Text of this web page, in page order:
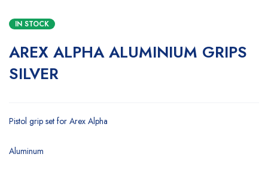
IN STOCK
AREX ALPHA ALUMINIUM GRIPS
SILVER
Pistol grip set for Arex Alpha
Aluminum